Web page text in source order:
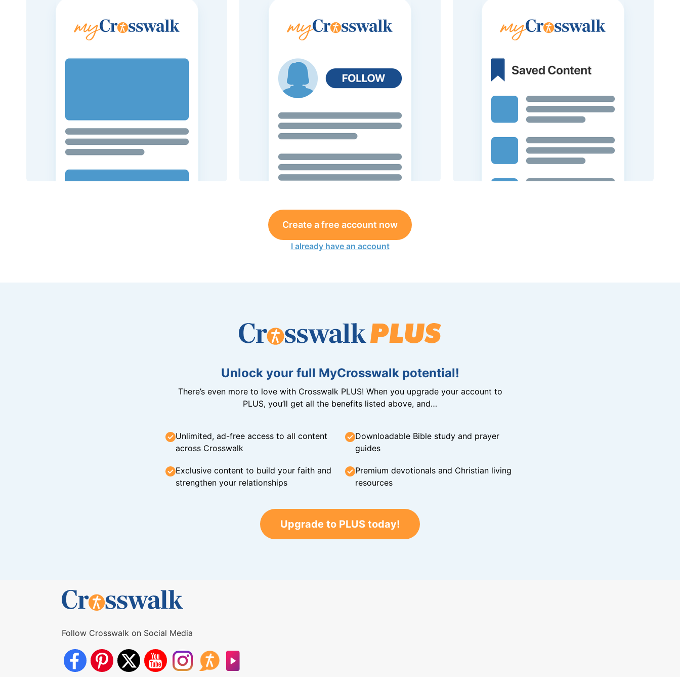
Create a free account now
I already have an account
Unlock your full MyCrosswalk potential!
There’s even more to love with Crosswalk PLUS! When you upgrade your account to
PLUS, you’ll get all the benefits listed above, and…
Unlimited, ad-free access to all content
across Crosswalk
Downloadable Bible study and prayer
guides
Exclusive content to build your faith and
strengthen your relationships
Premium devotionals and Christian living
resources
Upgrade to PLUS today!
Follow Crosswalk on Social Media